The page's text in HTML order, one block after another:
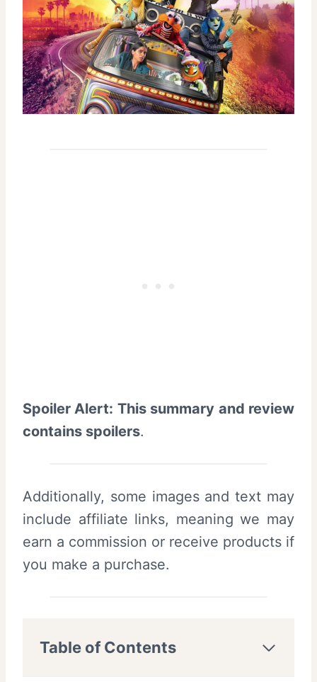
Spoiler Alert: This summary and review
contains spoilers.
Additionally, some images and text may
include affiliate links, meaning we may
earn a commission or receive products if
you make a purchase.
Table of Contents